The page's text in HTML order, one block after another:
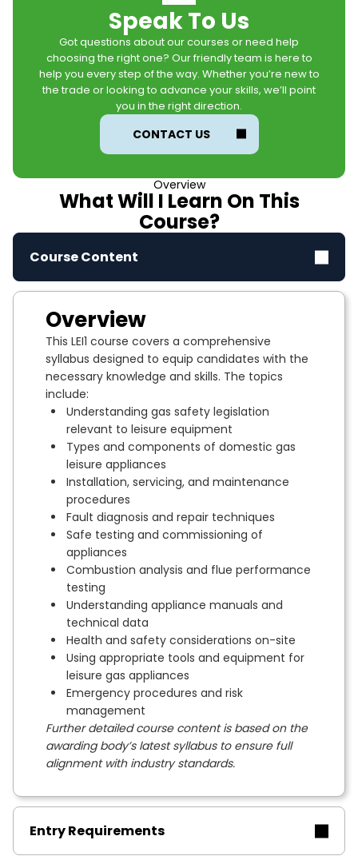
Speak To Us
Got questions about our courses or need help
choosing the right one? Our friendly team is here to
help you every step of the way. Whether you’re new to
the trade or looking to advance your skills, we’ll point
you in the right direction.
CONTACT US
Overview
What Will I Learn On This
Course?
Course Content
Overview
This LEI1 course covers a comprehensive
syllabus designed to equip candidates with the
necessary knowledge and skills. The topics
include:
Understanding gas safety legislation
relevant to leisure equipment
Types and components of domestic gas
leisure appliances
Installation, servicing, and maintenance
procedures
Fault diagnosis and repair techniques
Safe testing and commissioning of
appliances
Combustion analysis and flue performance
testing
Understanding appliance manuals and
technical data
Health and safety considerations on-site
Using appropriate tools and equipment for
leisure gas appliances
Emergency procedures and risk
management
Further detailed course content is based on the
awarding body’s latest syllabus to ensure full
alignment with industry standards.
Entry Requirements